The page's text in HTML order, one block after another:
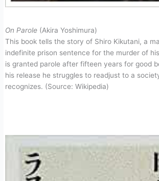
On Parole (Akira Yoshimura)
This book tells the story of Shiro Kikutani, a
indefinite prison sentence for the murder of
is granted parole after fifteen years for good
his release he struggles to readjust to a
recognizes. (Source: Wikipedia)